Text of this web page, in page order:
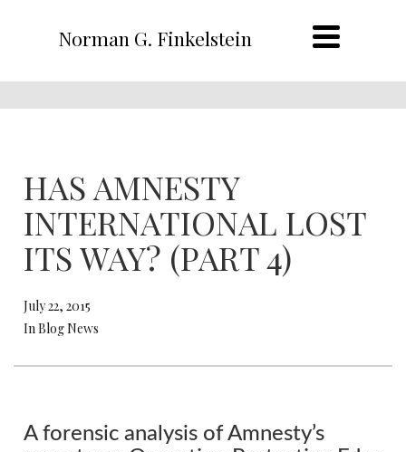
Norman G. Finkelstein
HAS AMNESTY
INTERNATIONAL LOST
ITS WAY? (PART 4)
July 22, 2015
In Blog News
A forensic analysis of Amnesty’s